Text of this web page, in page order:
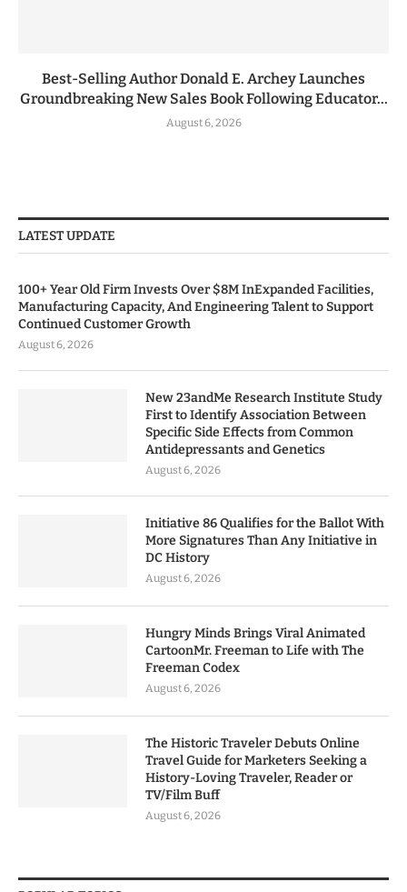
Best-Selling Author Donald E. Archey Launches
Groundbreaking New Sales Book Following Educator...
August 6, 2026
LATEST UPDATE
100+ Year Old Firm Invests Over $8M InExpanded Facilities,
Manufacturing Capacity, And Engineering Talent to Support
Continued Customer Growth
August 6, 2026
New 23andMe Research Institute Study
First to Identify Association Between
Specific Side Effects from Common
Antidepressants and Genetics
August 6, 2026
Initiative 86 Qualifies for the Ballot With
More Signatures Than Any Initiative in
DC History
August 6, 2026
Hungry Minds Brings Viral Animated
CartoonMr. Freeman to Life with The
Freeman Codex
August 6, 2026
The Historic Traveler Debuts Online
Travel Guide for Marketers Seeking a
History-Loving Traveler, Reader or
TV/Film Buff
August 6, 2026